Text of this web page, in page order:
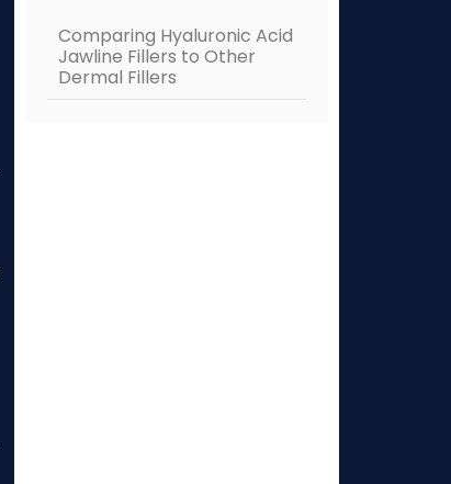
Comparing Hyaluronic Acid
Jawline Fillers to Other
Dermal Fillers